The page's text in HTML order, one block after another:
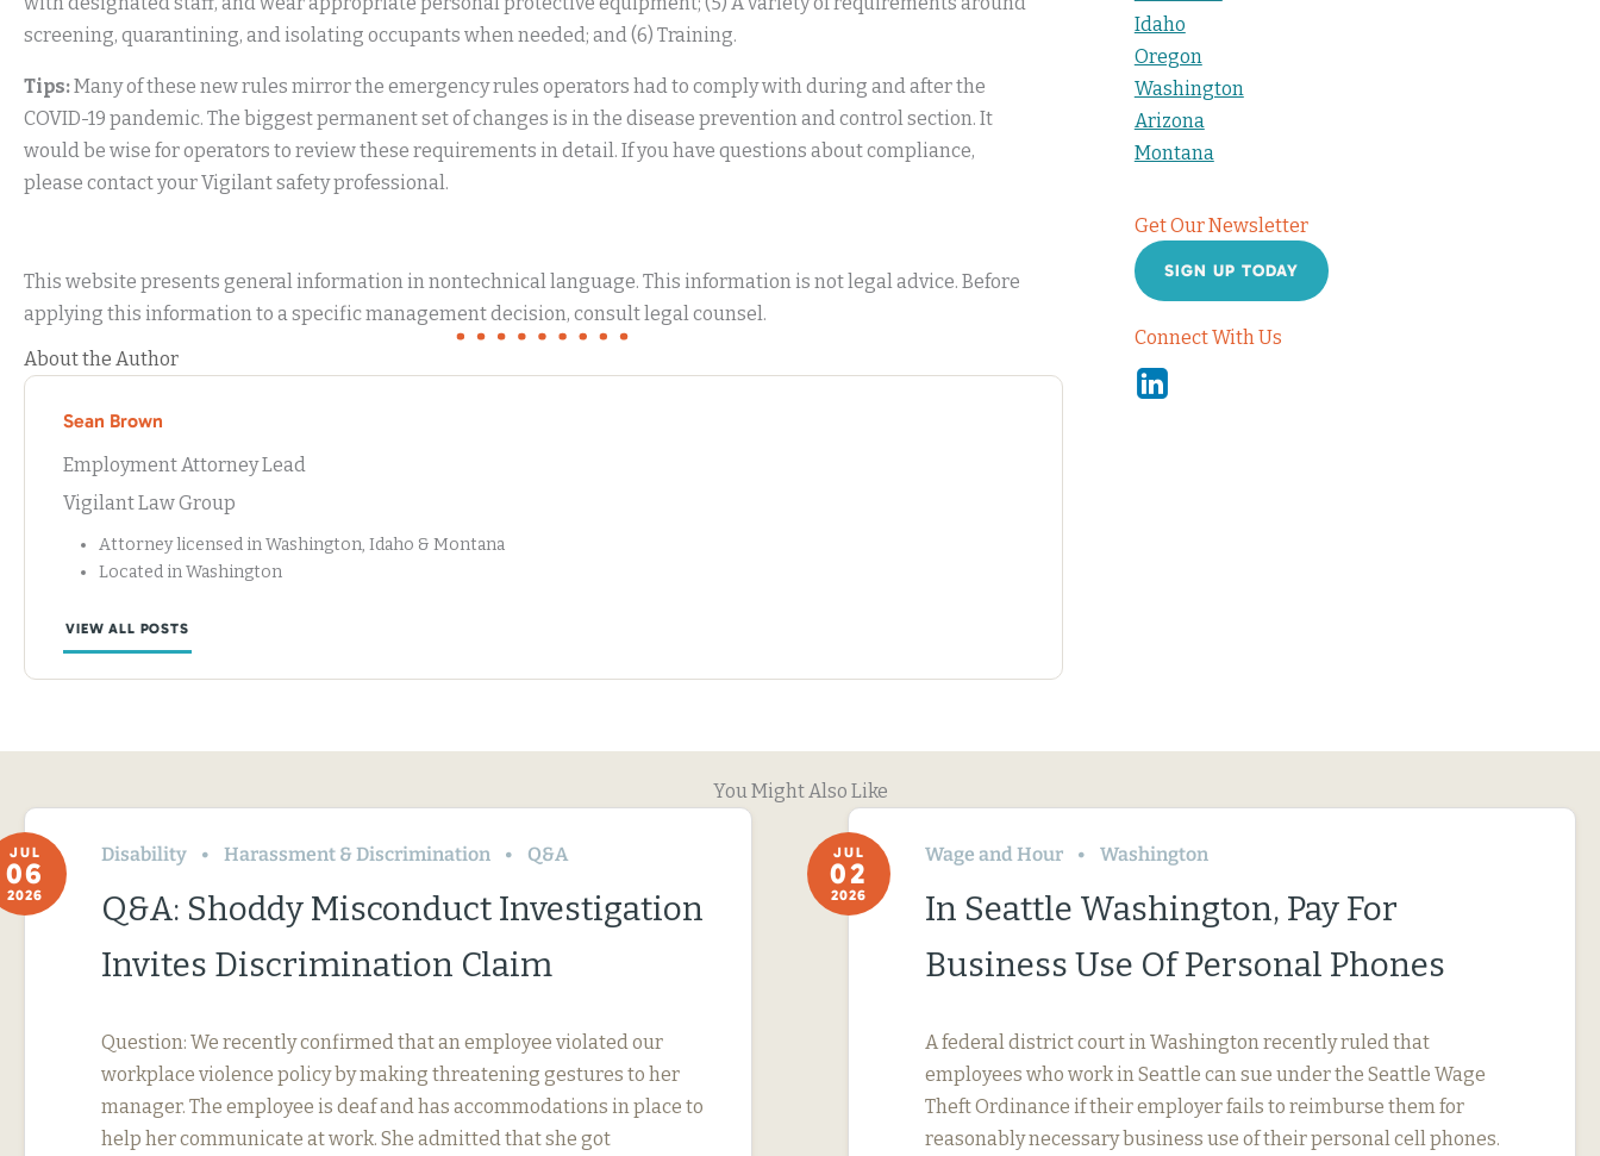
screening, quarantining, and isolating occupants when needed; and (6) Training.
Tips:Many of these new rules mirror the emergency rules operators had to comply with during and after the
COVID-19 pandemic. The biggest permanent set of changes is in the disease prevention and control section. It
would be wise for operators to review these requirements in detail. If you have questions about compliance,
please contact your Vigilant safety professional.
This website presents general information in nontechnical language. This information is not legal advice. Before
applying this information to a specific management decision, consult legal counsel.
About the Author
Sean Brown
Employment Attorney Lead
Vigilant Law Group
Attorney licensed in Washington, Idaho & Montana
Located in Washington
VIEW ALL POSTS
Idaho
Oregon
Washington
Arizona
Montana
Get Our Newsletter
SIGN UP TODAY
Connect With Us
Linkedin
You Might Also Like
JUL
06
2026
Disability Harassment & Discrimination Q&A
Q&A: Shoddy Misconduct Investigation
Invites Discrimination Claim
Question: We recently confirmed that an employee violated our
workplace violence policy by making threatening gestures to her
manager. The employee is deaf and has accommodations in place to
help her communicate at work. She admitted that she got
JUL
02
2026
Wage and Hour Washington
In Seattle Washington, Pay For
Business Use Of Personal Phones
A federal district court in Washington recently ruled that
employees who work in Seattle can sue under the Seattle Wage
Theft Ordinance if their employer fails to reimburse them for
reasonably necessary business use of their personal cell phones.